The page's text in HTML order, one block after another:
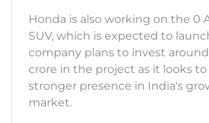
Honda is also working on the 0
SUV, which is expected to
company plans to invest around
crore in the project as it looks to
stronger presence in India's
market.